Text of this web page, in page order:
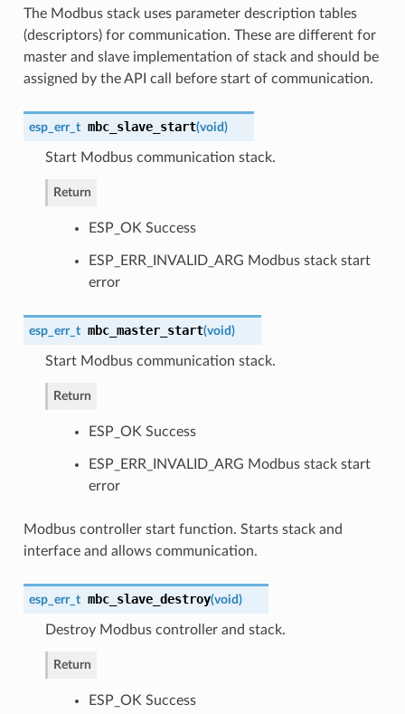
The Modbus stack uses parameter description tables
(descriptors) for communication. These are different for
master and slave implementation of stack and should be
assigned by the API call before start of communication.
esp_err_t mbc_slave_start(void)
Start Modbus communication stack.
Return
ESP_OK Success
ESP_ERR_INVALID_ARG Modbus stack start
error
esp_err_t mbc_master_start(void)
Start Modbus communication stack.
Return
ESP_OK Success
ESP_ERR_INVALID_ARG Modbus stack start
error
Modbus controller start function. Starts stack and
interface and allows communication.
esp_err_t mbc_slave_destroy(void)
Destroy Modbus controller and stack.
Return
ESP_OK Success